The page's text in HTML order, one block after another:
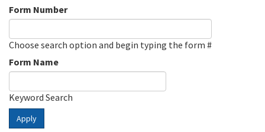
Form Number
Choose search option and begin typing the form #
Form Name
Keyword Search
Apply